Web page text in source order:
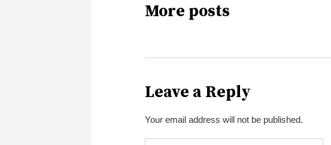
More posts
Leave a Reply
Your email address will not be published.